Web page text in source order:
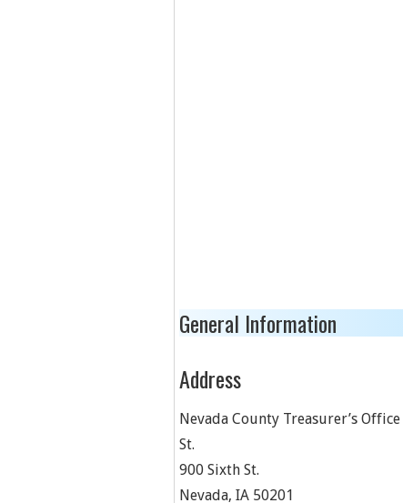
General Information
Address
Nevada County Treasurer’s
St.
900 Sixth St.
Nevada, IA 50201